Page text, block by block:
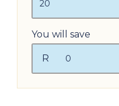
You will save
R